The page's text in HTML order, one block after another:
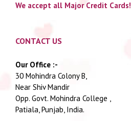
We accept all Major Credit Cards!
CONTACT US
Our Office :-
30 Mohindra Colony B,
Near Shiv Mandir
Opp. Govt. Mohindra College ,
Patiala, Punjab, India.